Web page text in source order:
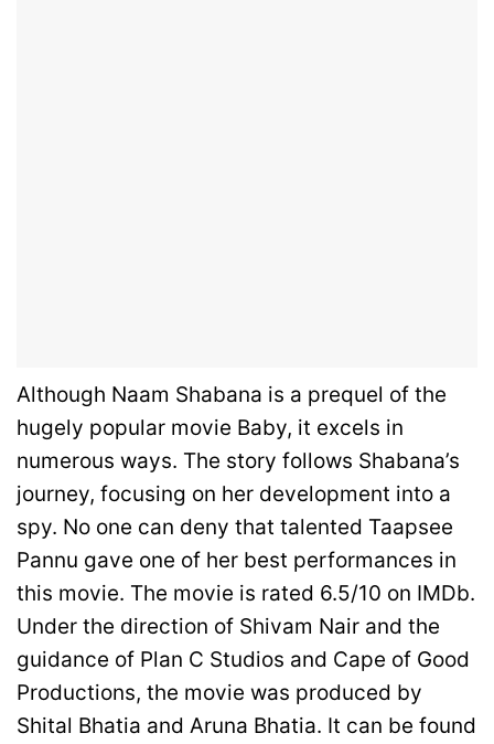
Although Naam Shabana is a prequel of the
hugely popular movie Baby, it excels in
numerous ways. The story follows Shabana’s
journey, focusing on her development into a
spy. No one can deny that talented Taapsee
Pannu gave one of her best performances in
this movie. The movie is rated 6.5/10 on IMDb.
Under the direction of Shivam Nair and the
guidance of Plan C Studios and Cape of Good
Productions, the movie was produced by
Shital Bhatia and Aruna Bhatia. It can be found